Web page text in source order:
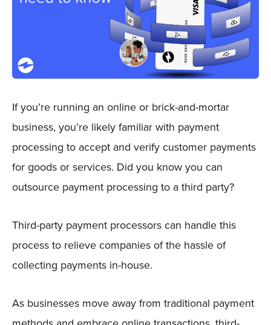
If you’re running an online or brick-and-mortar
business, you’re likely familiar with payment
processing to accept and verify customer payments
for goods or services. Did you know you can
outsource payment processing to a third party?
Third-party payment processors can handle this
process to relieve companies of the hassle of
collecting payments in-house.
As businesses move away from traditional payment